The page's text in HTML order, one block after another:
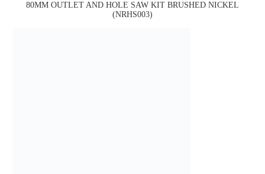
80MM OUTLET AND HOLE SAW KIT BRUSHED NICKEL
(NRHS003)